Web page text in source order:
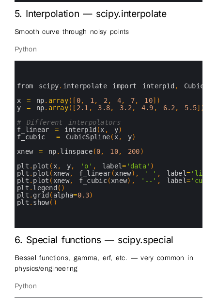
5. Interpolation — scipy.interpolate
Smooth curve through noisy points
Python
from scipy. interpolate import interp1d ,
x
= np. array( [ 0, 1 , 2 , 4, 7, 10] )
y
= np. array( [ 2.1 , 3.8, 3.2 , 4.9 , 6.2 , 5.5] )
# Different interpolators
f_linear
= interp1d (x , y)
f_cubic
= CubicSpline( x, y)
xnew
= np. linspace(0, 10, 200)
plt . plot ( x, y, 'o' , label= 'data' )
plt . plot ( xnew, f_linear(xnew) , '-' , label=
plt . plot ( xnew, f_cubic(xnew) , '--' , label=
plt . legend ( )
plt . grid ( alpha=0.3)
plt . show( )
6. Special functions — scipy.special
Bessel functions, gamma, erf, etc. — very common in
physics/engineering
Python